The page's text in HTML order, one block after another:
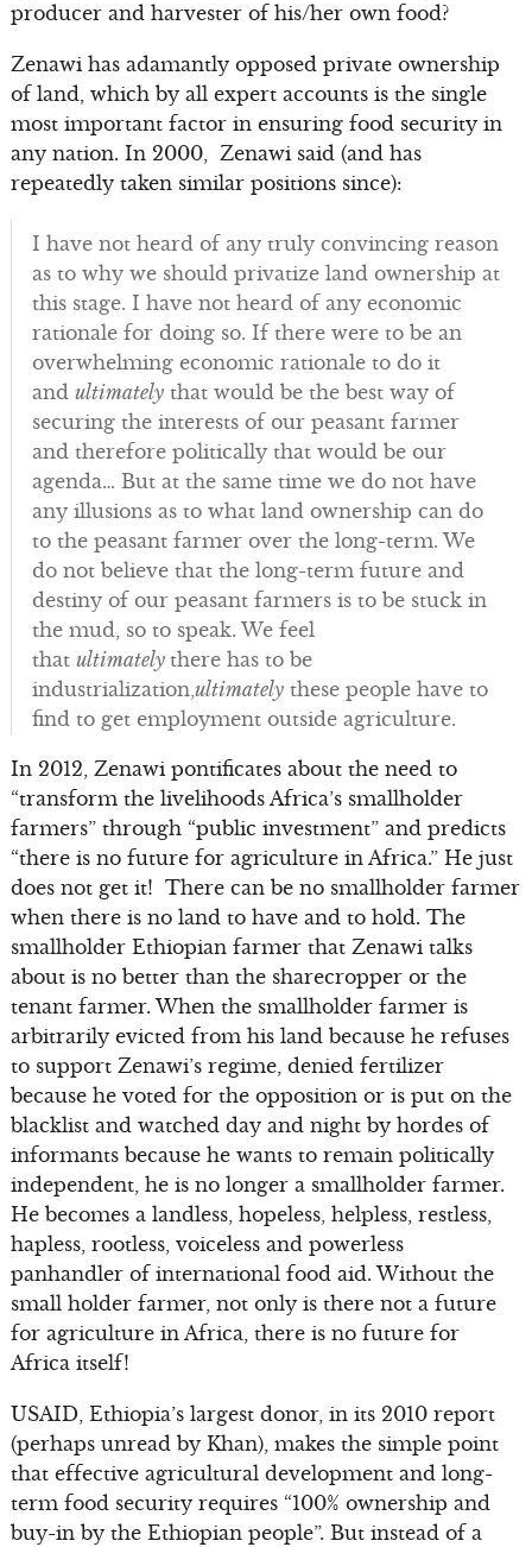
producer and harvester of his/her own food?
Zenawi has adamantly opposed private ownership
of land, which by all expert accounts is the single
most important factor in ensuring food security in
any nation. In 2000, Zenawi said (and has
repeatedly taken similar positions since):
I have not heard of any truly convincing reason
as to why we should privatize land ownership at
this stage. I have not heard of any economic
rationale for doing so. If there were to be an
overwhelming economic rationale to do it
and ultimatelythat would be the best way of
securing the interests of our peasant farmer
and therefore politically that would be our
agenda… But at the same time we do not have
any illusions as to what land ownership can do
to the peasant farmer over the long-term. We
do not believe that the long-term future and
destiny of our peasant farmers is to be stuck in
the mud, so to speak. We feel
that ultimately there has to be
industrialization, ultimatelythese people have to
find to get employment outside agriculture.
In 2012, Zenawi pontificates about the need to
“transform the livelihoods Africa’s smallholder
farmers” through “public investment” and predicts
“there is no future for agriculture in Africa.” He just
does not get it! There can be no smallholder farmer
when there is no land to have and to hold. The
smallholder Ethiopian farmer that Zenawi talks
about is no better than the sharecropper or the
tenant farmer. When the smallholder farmer is
arbitrarily evicted from his land because he refuses
to support Zenawi’s regime, denied fertilizer
because he voted for the opposition or is put on the
blacklist and watched day and night by hordes of
informants because he wants to remain politically
independent, he is no longer a smallholder farmer.
He becomes a landless, hopeless, helpless, restless,
hapless, rootless, voiceless and powerless
panhandler of international food aid. Without the
small holder farmer, not only is there not a future
for agriculture in Africa, there is no future for
Africa itself!
USAID, Ethiopia’s largest donor, in its 2010 report
(perhaps unread by Khan), makes the simple point
that effective agricultural development and long-
term food security requires “100% ownership and
buy-in by the Ethiopian people”. But instead of a